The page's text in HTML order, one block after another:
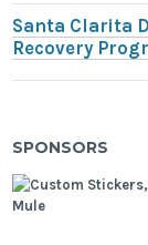
Santa Clarita
Recovery
SPONSORS